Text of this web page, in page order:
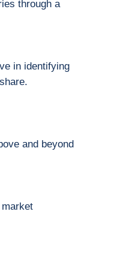
through a
in identifying
and beyond